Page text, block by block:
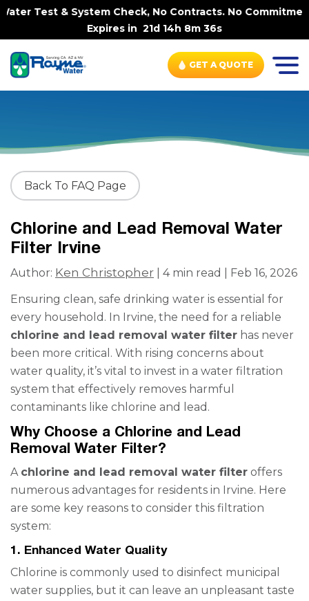
Test & System Check, No Contracts. No
Expires in 21d 14h 8m 36s
GET A QUOTE
Back To FAQ Page
Chlorine and Lead Removal Water
Filter Irvine
Author: Ken Christopher | 4 min read | Feb 16, 2026
Ensuring clean, safe drinking water is essential for
every household. In Irvine, the need for a reliable
chlorine and lead removal water filter has never
been more critical. With rising concerns about
water quality, it’s vital to invest in a water filtration
system that effectively removes harmful
contaminants like chlorine and lead.
Why Choose a Chlorine and Lead
Removal Water Filter?
A chlorine and lead removal water filter offers
numerous advantages for residents in Irvine. Here
are some key reasons to consider this filtration
system:
1. Enhanced Water Quality
Chlorine is commonly used to disinfect municipal
water supplies, but it can leave an unpleasant taste